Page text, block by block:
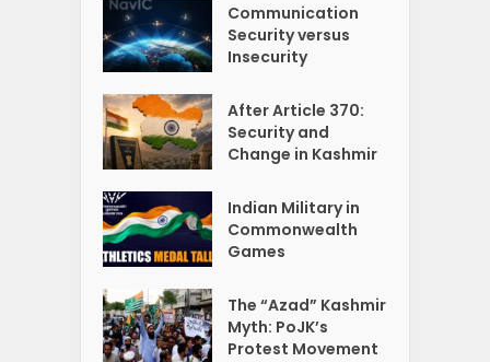
Communication
Security versus
Insecurity
After Article 370:
Security and
Change in Kashmir
Indian Military in
Commonwealth
Games
The “Azad” Kashmir
Myth: PoJK’s
Protest Movement